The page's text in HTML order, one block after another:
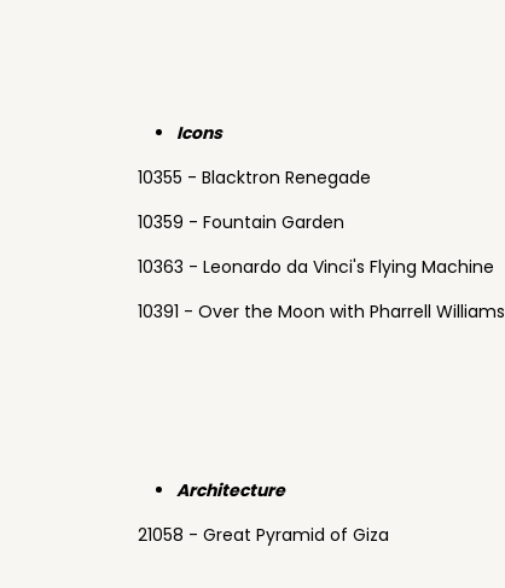
Icons
10355 - Blacktron Renegade
10359 - Fountain Garden
10363 - Leonardo da Vinci's Flying Machine
10391 - Over the Moon with Pharrell Williams
Architecture
21058 - Great Pyramid of Giza